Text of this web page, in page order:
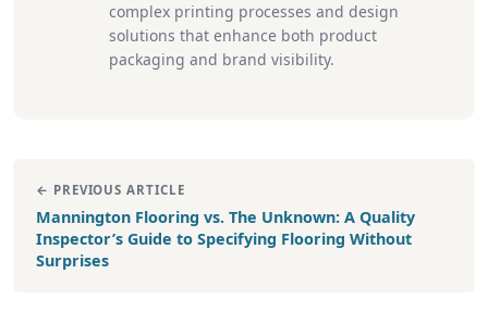
complex printing processes and design
solutions that enhance both product
packaging and brand visibility.
← PREVIOUS ARTICLE
Mannington Flooring vs. The Unknown: A Quality
Inspector’s Guide to Specifying Flooring Without
Surprises